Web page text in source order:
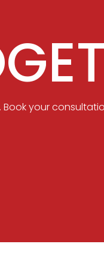
Book your